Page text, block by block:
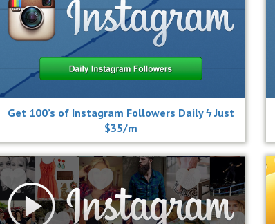
Get 100’s of Instagram Followers Daily ϟ Just
$35/m